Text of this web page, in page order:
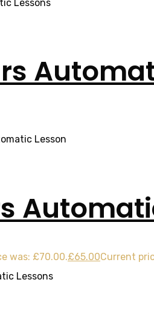
was: £70.00.£65.00Current